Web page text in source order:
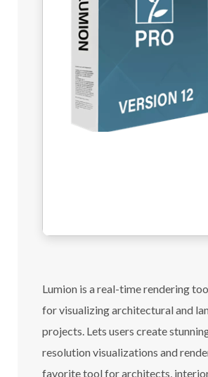
Lumion is a real-time rendering
for visualizing architectural and
projects. Lets users create
resolution visualizations and
favorite tool for architects,